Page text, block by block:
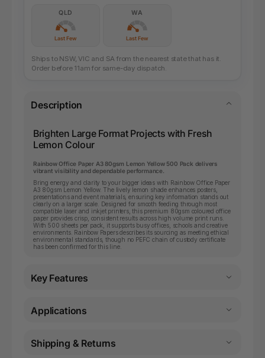
QLD
Last Few
WA
Last Few
Ships to NSW, VIC and SA from the nearest state that has it.
Order before 11am for same-day dispatch.
Description
Brighten Large Format Projects with Fresh
Lemon Colour
Rainbow Office Paper A3 80gsm Lemon Yellow 500 Pack delivers
vibrant visibility and dependable performance.
Bring energy and clarity to your bigger ideas with Rainbow Office Paper
A3 80gsm Lemon Yellow. The lively lemon shade enhances posters,
presentations and event materials, ensuring key information stands out
clearly on a larger scale. Designed for smooth feeding through most
compatible laser and inkjet printers, this premium 80gsm coloured office
paper provides crisp, consistent results across high volume print runs.
With 500 sheets per pack, it supports busy offices, schools and creative
environments. Rainbow Papers describes its sourcing as meeting ethical
environmental standards, though no PEFC chain of custody certificate
has been confirmed for this line.
Key Features
Applications
Shipping & Returns